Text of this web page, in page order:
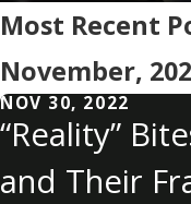
Most Recent
November,
NOV 30, 2022
“Reality”
and Their